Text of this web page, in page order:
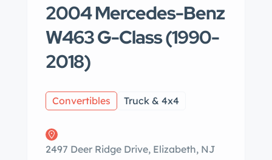
2004 Mercedes-Benz
W463 G-Class (1990-
2018)
Convertibles Truck & 4x4
2497 Deer Ridge Drive, Elizabeth, NJ